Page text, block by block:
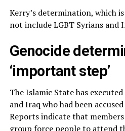
Kerry’s determination, which
not include LGBT Syrians and
Genocide
‘important step’
The Islamic State has
and Iraq who had been
Reports indicate that
group force people to attend